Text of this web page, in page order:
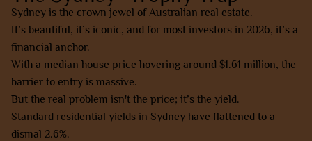
Sydney is the crown jewel of Australian real estate.
It’s beautiful, it’s iconic, and for most investors in 2026, it’s a
financial anchor.
With a median house price hovering around $1.61 million, the
barrier to entry is massive.
But the real problem isn't the price; it’s the yield.
Standard residential yields in Sydney have flattened to a
dismal 2.6%.